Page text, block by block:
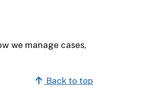
we manage cases,
Back to top